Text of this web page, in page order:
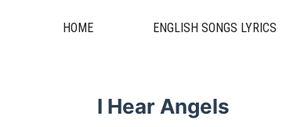
HOME ENGLISH SONGS LYRICS
I Hear Angels